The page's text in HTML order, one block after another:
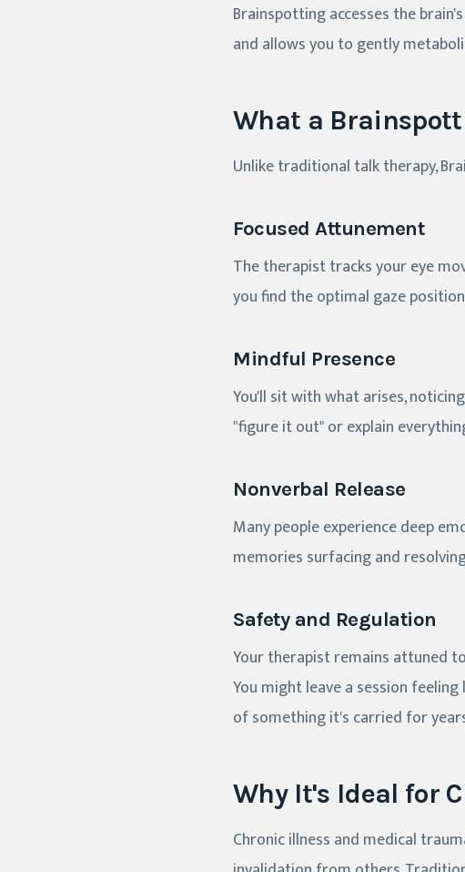
Brainspotting accesses the
and allows you to gently
What a
Unlike traditional talk therapy,
Focused Attunement
The therapist tracks your eye
you find the optimal gaze
Mindful Presence
You'll sit with what arises,
"figure it out" or explain
Nonverbal Release
Many people experience deep
memories surfacing and
Safety and Regulation
Your therapist remains attuned
You might leave a session
of something it's carried for
Why It's Ideal for
Chronic illness and medical